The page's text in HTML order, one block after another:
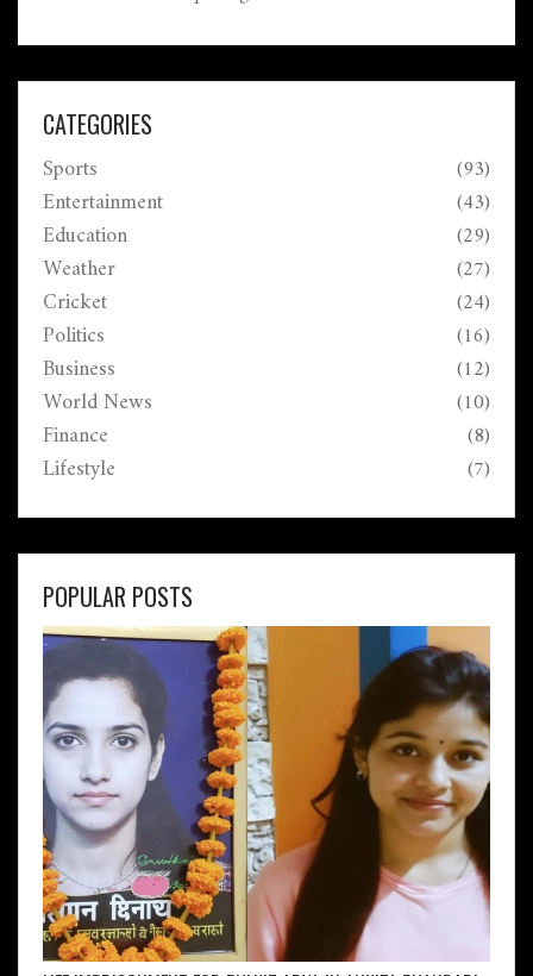
formidable target, showcasing both teams' strengths
and challenges.
CATEGORIES
Sports (93)
Entertainment (43)
Education (29)
Weather (27)
Cricket (24)
Politics (16)
Business (12)
World News (10)
Finance (8)
Lifestyle (7)
POPULAR POSTS